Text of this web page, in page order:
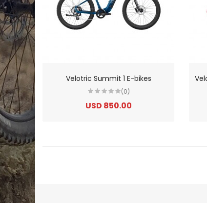
Velotric Summit 1 E-bikes
(0)
USD 850.00